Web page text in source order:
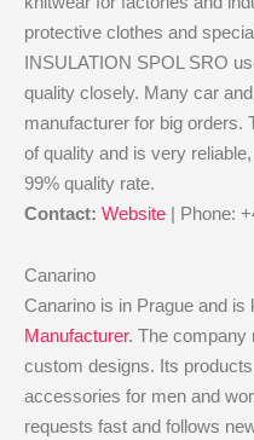
protective clothes and
INSULATION SPOL SRO
quality closely. Many car
manufacturer for big orders.
of quality and is very
99% quality rate.
Contact: Website | Phone:
Canarino
Canarino is in Prague and is
Manufacturer. The company
custom designs. Its
accessories for men and
requests fast and follows